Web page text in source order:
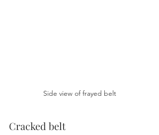
Side view of frayed belt
Cracked belt